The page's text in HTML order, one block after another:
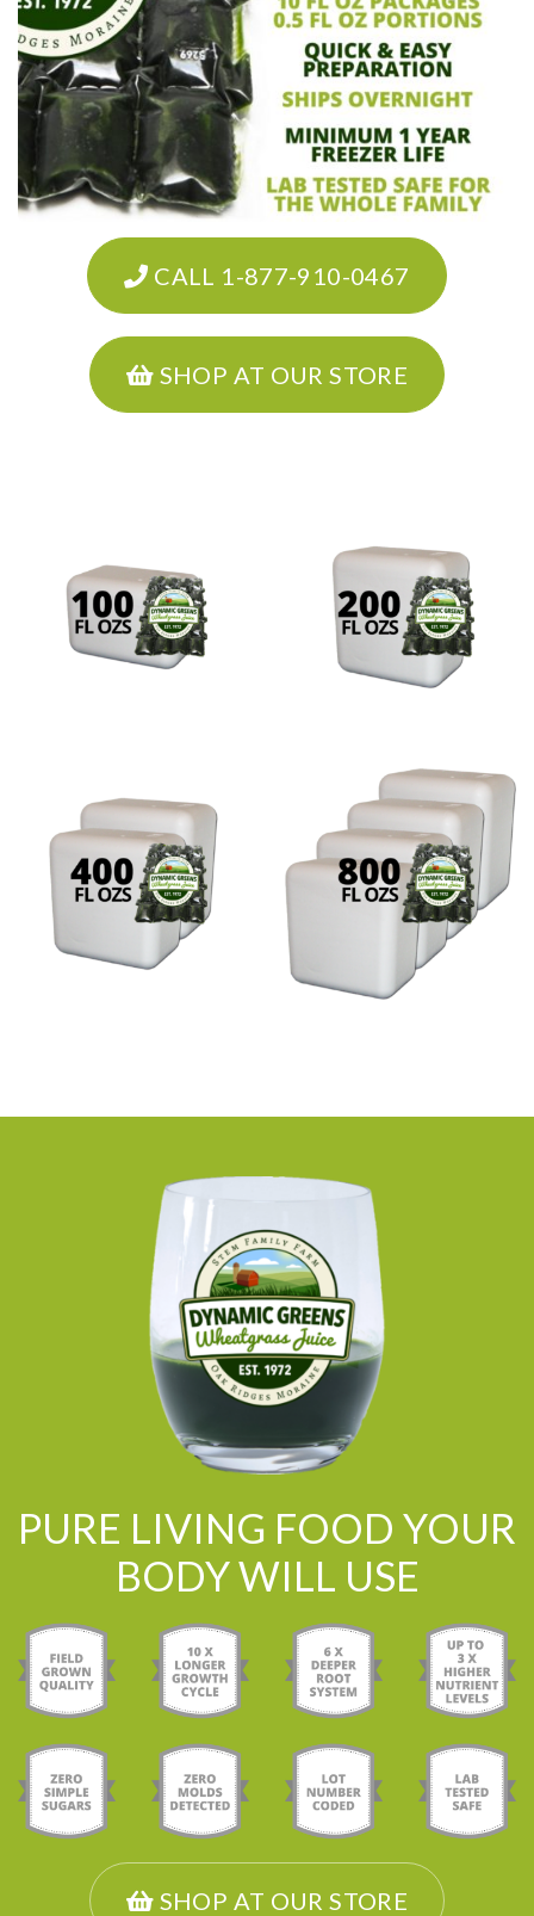
CALL 1-877-910-0467
SHOP AT OUR STORE
PURE LIVING FOOD YOUR
BODY WILL USE
SHOP AT OUR STORE